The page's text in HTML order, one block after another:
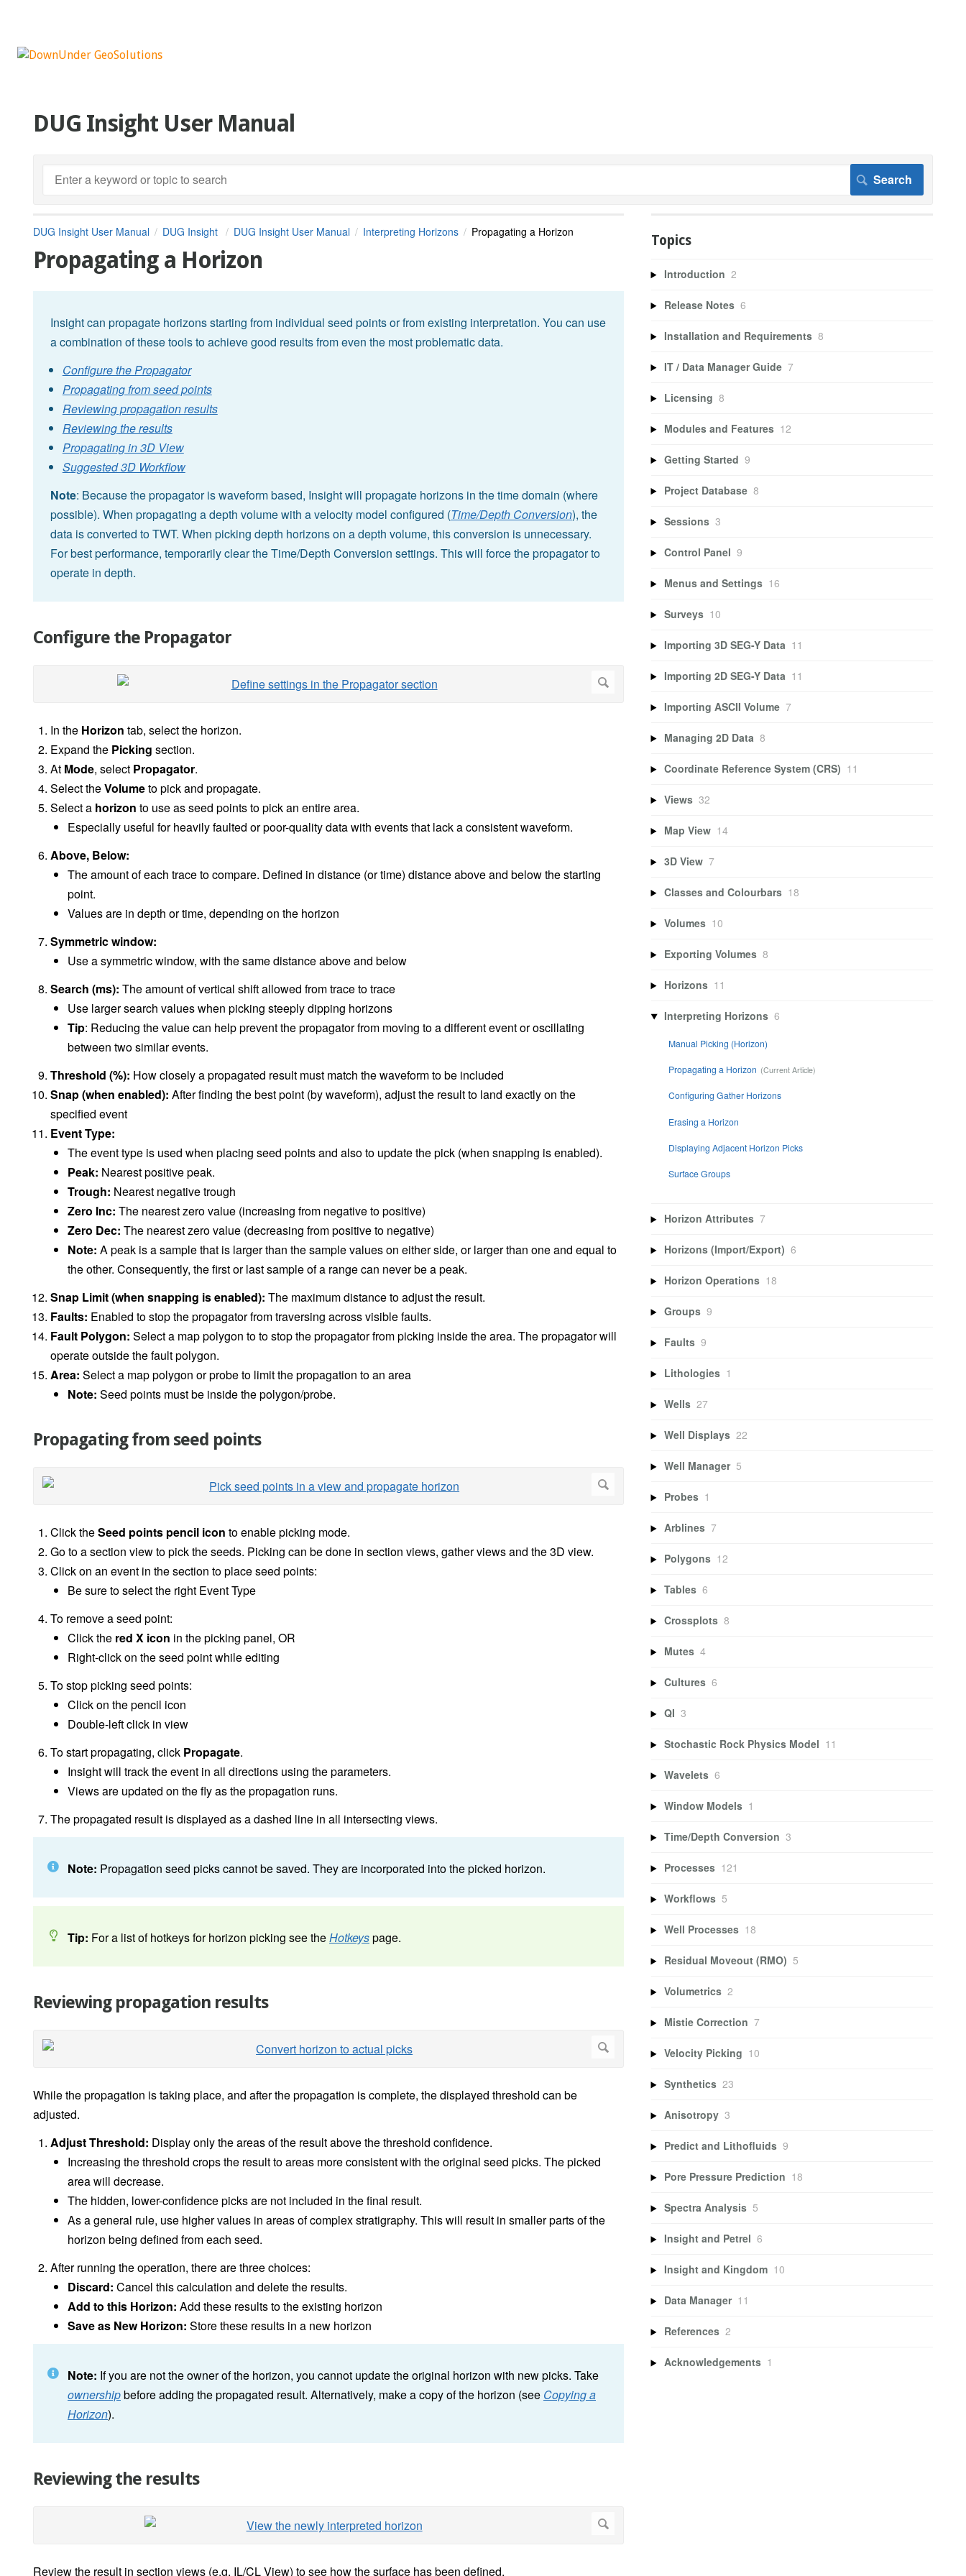
DUG Insight User Manual
DUG Insight User Manual DUG Insight DUG Insight User Manual Interpreting Horizons Propagating a Horizon
Propagating a Horizon
Insight can propagate horizons starting from individual seed points or from existing interpretation. You can use
a combination of these tools to achieve good results from even the most problematic data.
Configure the Propagator
Propagating from seed points
Reviewing propagation results
Reviewing the results
Propagating in 3D View
Suggested 3D Workflow
Note: Because the propagator is waveform based, Insight will propagate horizons in the time domain (where
possible). When propagating a depth volume with a velocity model configured (Time/Depth Conversion), the
data is converted to TWT. When picking depth horizons on a depth volume, this conversion is unnecessary.
For best performance, temporarily clear the Time/Depth Conversion settings. This will force the propagator to
operate in depth.
Configure the Propagator
In the Horizon tab, select the horizon.
Expand the Picking section.
At Mode, select Propagator.
Select theVolumeto pick and propagate.
Select a horizon to use as seed points to pick an entire area.
Especially useful for heavily faulted or poor-quality data with events that lack a consistent waveform.
Above, Below:
The amount of each trace to compare. Defined in distance (or time) distance above and below the starting
point.
Values are in depth or time, depending on the horizon
Symmetric window:
Use a symmetric window, with the same distance above and below
Search (ms): The amount of vertical shift allowed from trace to trace
Use larger search values when picking steeply dipping horizons
Tip: Reducing the value can help prevent the propagator from moving to a different event or oscillating
between two similar events.
Threshold (%): How closely a propagated result must match the waveform to be included
Snap (when enabled): After finding the best point (by waveform), adjust the result to land exactly on the
specified event
Event Type:
The event type is used when placing seed points and also to update the pick (when snapping is enabled).
Peak: Nearest positive peak.
Trough: Nearest negative trough
Zero Inc: The nearest zero value (increasing from negative to positive)
Zero Dec: The nearest zero value (decreasing from positive to negative)
Note: A peak is a sample that is larger than the sample values on either side, or larger than one and equal to
the other. Consequently, the first or last sample of a range can never be a peak.
Snap Limit (when snapping is enabled): The maximum distance to adjust the result.
Faults: Enabled to stop the propagator from traversing across visible faults.
Fault Polygon: Select a map polygon to to stop the propagator from picking inside the area. The propagator will
operate outside the fault polygon.
Area: Select a map polygon or probe to limit the propagation to an area
Note: Seed points must be inside the polygon/probe.
Propagating from seed points
Click theSeed points pencil icon to enable picking mode.
Go to a section view to pick the seeds. Picking can be done in section views, gather views and the 3D view.
Click on an event in the section to place seed points:
Be sure to select the right Event Type
To remove a seed point:
Click the red X icon in the picking panel, OR
Right-click on the seed point while editing
To stop picking seed points:
Click on the pencil icon
Double-left click in view
To start propagating, click Propagate.
Insight will track the event in all directions using the parameters.
Views are updated on the fly as the propagation runs.
The propagated result is displayed as a dashed line in all intersecting views.
Note: Propagation seed picks cannot be saved. They are incorporated into the picked horizon.
Tip: For a list of hotkeys for horizon picking see theHotkeyspage.
Reviewing propagation results
While the propagation is taking place, and after the propagation is complete, the displayed threshold can be
adjusted.
Adjust Threshold: Display only the areas of the result above the threshold confidence.
Increasing the threshold crops the result to areas more consistent with the original seed picks. The picked
area will decrease.
The hidden, lower-confidence picks are not included in the final result.
As a general rule, use higher values in areas of complex stratigraphy. This will result in smaller parts of the
horizon being defined from each seed.
After running the operation, there are three choices:
Discard: Cancel this calculation and delete the results.
Add to this Horizon: Add these results to the existing horizon
Save as New Horizon: Store these results in a new horizon
Note: If you are not the owner of the horizon, you cannot update the original horizon with new picks. Take
ownershipbefore adding the propagated result. Alternatively, make a copy of the horizon (see Copying a
Horizon).
Reviewing the results
Review the result in section views (e.g. IL/CL View) to see how the surface has been defined.
Topics
Introduction 2
Release Notes 6
Installation and Requirements 8
IT / Data Manager Guide 7
Licensing 8
Modules and Features 12
Getting Started 9
Project Database 8
Sessions 3
Control Panel 9
Menus and Settings 16
Surveys 10
Importing 3D SEG-Y Data 11
Importing 2D SEG-Y Data 11
Importing ASCII Volume 7
Managing 2D Data 8
Coordinate Reference System (CRS) 11
Views 32
Map View 14
3D View 7
Classes and Colourbars 18
Volumes 10
Exporting Volumes 8
Horizons 11
Interpreting Horizons 6
Manual Picking (Horizon)
Propagating a Horizon
Configuring Gather Horizons
Erasing a Horizon
Displaying Adjacent Horizon Picks
Surface Groups
Horizon Attributes 7
Horizons (Import/Export) 6
Horizon Operations 18
Groups 9
Faults 9
Lithologies 1
Wells 27
Well Displays 22
Well Manager 5
Probes 1
Arblines 7
Polygons 12
Tables 6
Crossplots 8
Mutes 4
Cultures 6
QI 3
Stochastic Rock Physics Model 11
Wavelets 6
Window Models 1
Time/Depth Conversion 3
Processes 121
Workflows 5
Well Processes 18
Residual Moveout (RMO) 5
Volumetrics 2
Mistie Correction 7
Velocity Picking 10
Synthetics 23
Anisotropy 3
Predict and Lithofluids 9
Pore Pressure Prediction 18
Spectra Analysis 5
Insight and Petrel 6
Insight and Kingdom 10
Data Manager 11
References 2
Acknowledgements 1